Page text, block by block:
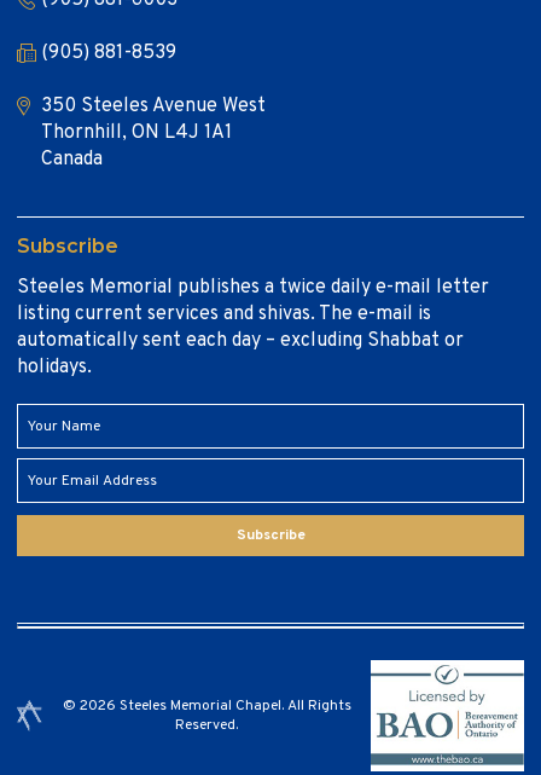
(905) 881-8539
350 Steeles Avenue West
Thornhill, ON L4J 1A1
Canada
Subscribe
Steeles Memorial publishes a twice daily e-mail letter
listing current services and shivas. The e-mail is
automatically sent each day – excluding Shabbat or
holidays.
Subscribe
© 2026 Steeles Memorial Chapel. All Rights
Reserved.